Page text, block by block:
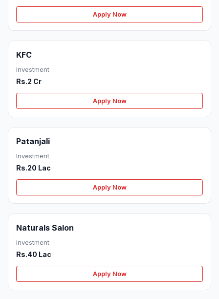
Apply Now
KFC
Investment
Rs.2 Cr
Apply Now
Patanjali
Investment
Rs.20 Lac
Apply Now
Naturals Salon
Investment
Rs.40 Lac
Apply Now